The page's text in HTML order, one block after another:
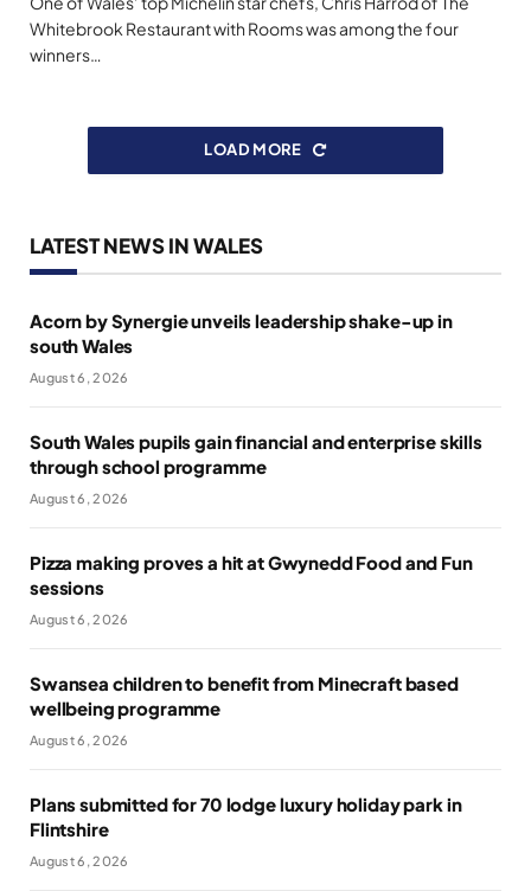
Whitebrook Restaurant with Rooms was among the four
winners…
LOAD MORE
LATEST NEWS IN WALES
Acorn by Synergie unveils leadership shake-up in
south Wales
August 6, 2026
South Wales pupils gain financial and enterprise skills
through school programme
August 6, 2026
Pizza making proves a hit at Gwynedd Food and Fun
sessions
August 6, 2026
Swansea children to benefit from Minecraft based
wellbeing programme
August 6, 2026
Plans submitted for 70 lodge luxury holiday park in
Flintshire
August 6, 2026